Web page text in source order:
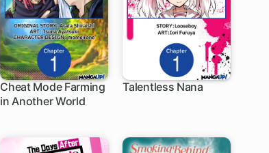
Cheat Mode Farming
in Another World
1 ch
Talentless Nana